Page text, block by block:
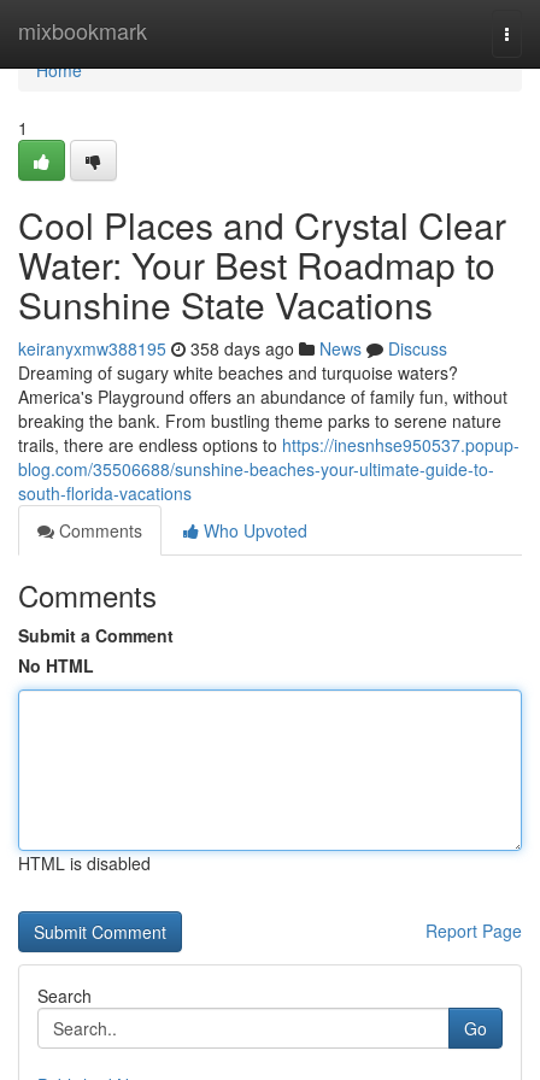
mixbookmark
Home
Home
1
Cool Places and Crystal Clear
Water: Your Best Roadmap to
Sunshine State Vacations
keiranyxmw388195 358 days ago News
Discuss
Dreaming of sugary white beaches and turquoise waters?
America's Playground offers an abundance of family fun, without
breaking the bank. From bustling theme parks to serene nature
trails, there are endless options to https://inesnhse950537.popup-
blog.com/35506688/sunshine-beaches-your-ultimate-guide-to-
south-florida-vacations
Comments
Who Upvoted
Comments
Submit a Comment
No HTML
HTML is disabled
Report Page
Search
Go